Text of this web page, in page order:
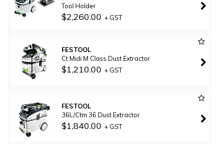
Tool Holder
$2,260.00 + GST
FESTOOL
Ct Midi M Class Dust Extractor
$1,210.00 + GST
FESTOOL
36L/Ctm 36 Dust Extractor
$1,840.00 + GST